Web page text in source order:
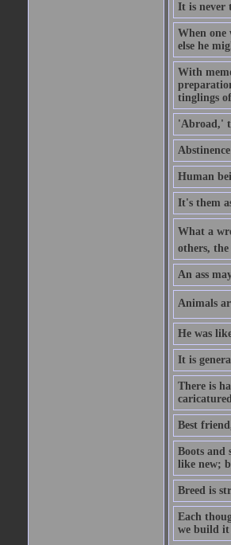
It is never
When one
else he
With
tinglings
'Abroad,'
Human
It's them
What a
others,
An ass
Animals
He was
It is
There is
Best
Boots and
like new;
Breed is
Each
we build it